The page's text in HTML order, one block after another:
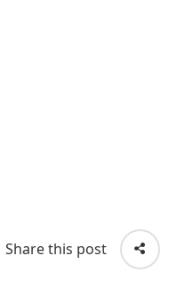
Share this post